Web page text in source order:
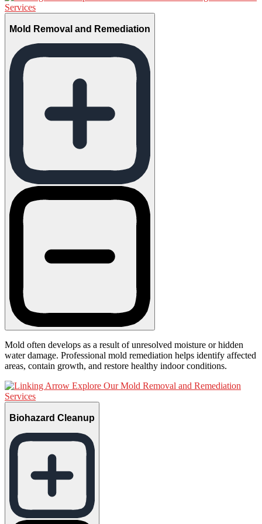
Services
Mold Removal and Remediation
Mold often develops as a result of unresolved moisture or hidden
water damage. Professional mold remediation helps identify affected
areas, contain growth, and restore healthy indoor conditions.
Explore Our Mold Removal and Remediation
Services
Biohazard Cleanup